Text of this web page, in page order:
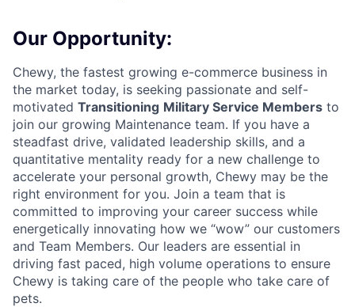
Our Opportunity:
Chewy, the fastest growing e-commerce business in
the market today, is seeking passionate and self-
motivated Transitioning Military Service Members to
join our growing Maintenance team. If you have a
steadfast drive, validated leadership skills, and a
quantitative mentality ready for a new challenge to
accelerate your personal growth, Chewy may be the
right environment for you. Join a team that is
committed to improving your career success while
energetically innovating how we “wow” our customers
and Team Members. Our leaders are essential in
driving fast paced, high volume operations to ensure
Chewy is taking care of the people who take care of
pets.